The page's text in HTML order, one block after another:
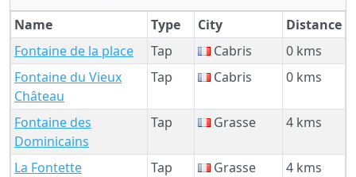
Name Type City
Distance
Fontaine de la place
Tap Cabris
0 kms
Fontaine du Vieux
Château
Tap Cabris 0 kms
Fontaine des
Dominicains
Tap Grasse 4 kms
La Fontette Tap Grasse
4 kms